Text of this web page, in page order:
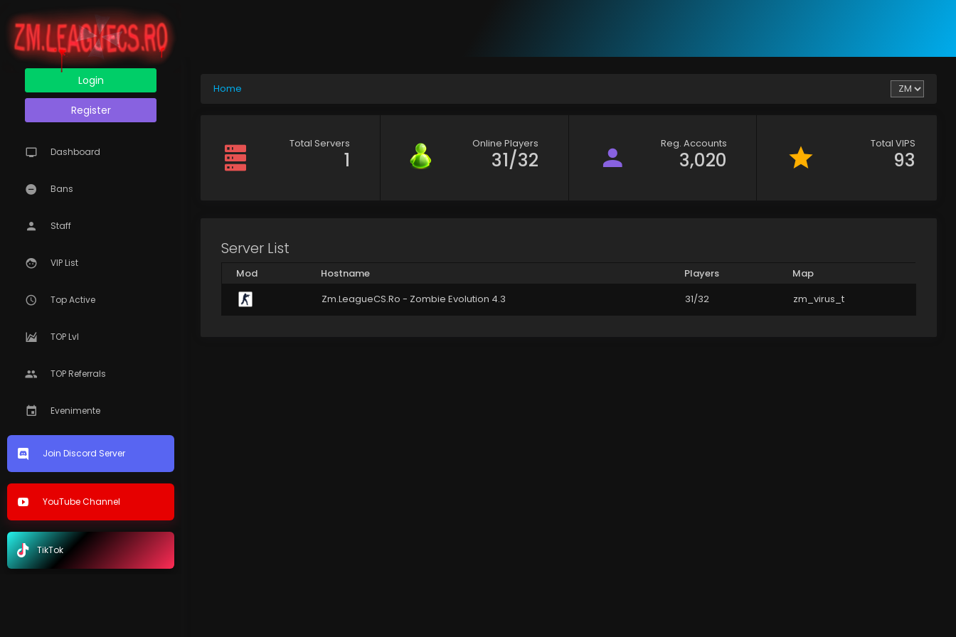
Login
Register
Dashboard
Bans
Staff
VIP List
Top Active
TOP Lvl
TOP Referrals
Evenimente
Join Discord Server
YouTube Channel
TikTok
Home
Total Servers
1
Online Players
31/32
Reg. Accounts
3,020
Total VIPS
93
Server List
Mod Hostname Players
Map
Zm.LeagueCS.Ro - Zombie Evolution 4.3
31/32 zm_virus_t